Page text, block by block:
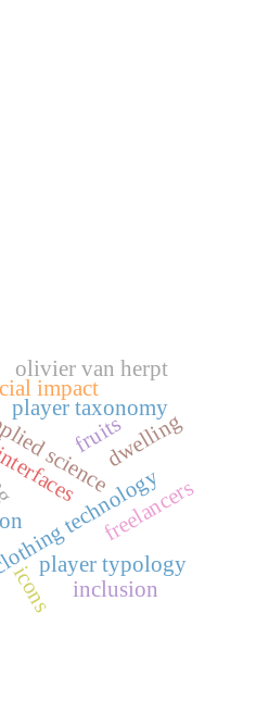
science
technology
player typology
player taxonomy
freelancers
impact
olivier van herpt
icons
dwelling
fruits
inclusion